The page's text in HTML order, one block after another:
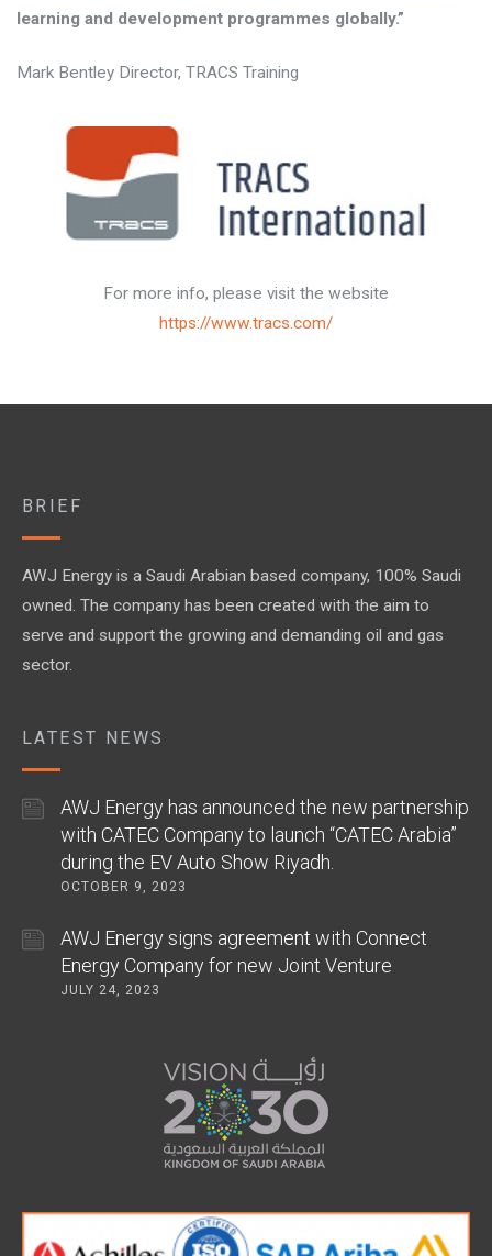
learning and development programmes globally.”
Mark Bentley Director, TRACS Training
For more info, please visit the website
https://www.tracs.com/
BRIEF
AWJ Energy is a Saudi Arabian based company, 100% Saudi
owned. The company has been created with the aim to
serve and support the growing and demanding oil and gas
sector.
LATEST NEWS
AWJ Energy has announced the new partnership
with CATEC Company to launch “CATEC Arabia”
during the EV Auto Show Riyadh.
OCTOBER 9, 2023
AWJ Energy signs agreement with Connect
Energy Company for new Joint Venture
JULY 24, 2023